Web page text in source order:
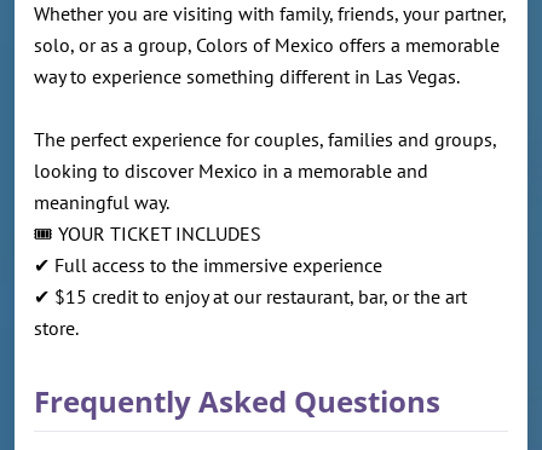
Whether you are visiting with family, friends, your partner,
solo, or as a group, Colors of Mexico offers a memorable
way to experience something different in Las Vegas.
The perfect experience for couples, families and groups,
looking to discover Mexico in a memorable and
meaningful way.
🎟️ YOUR TICKET INCLUDES
✔ Full access to the immersive experience
✔ $15 credit to enjoy at our restaurant, bar, or the art
store.
Frequently Asked Questions